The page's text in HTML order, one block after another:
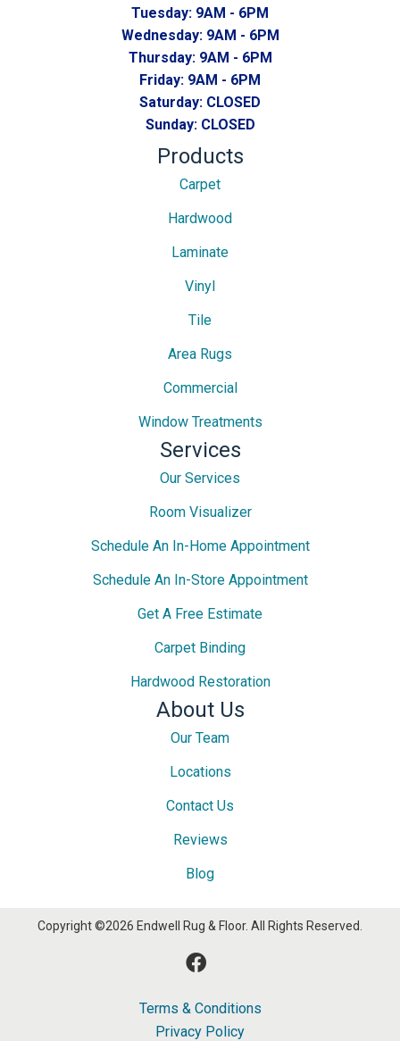
Tuesday: 9AM - 6PM
Wednesday: 9AM - 6PM
Thursday: 9AM - 6PM
Friday: 9AM - 6PM
Saturday: CLOSED
Sunday: CLOSED
Products
Carpet
Hardwood
Laminate
Vinyl
Tile
Area Rugs
Commercial
Window Treatments
Services
Our Services
Room Visualizer
Schedule An In-Home Appointment
Schedule An In-Store Appointment
Get A Free Estimate
Carpet Binding
Hardwood Restoration
About Us
Our Team
Locations
Contact Us
Reviews
Blog
Copyright ©2026 Endwell Rug & Floor. All Rights Reserved.
Terms & Conditions
Privacy Policy